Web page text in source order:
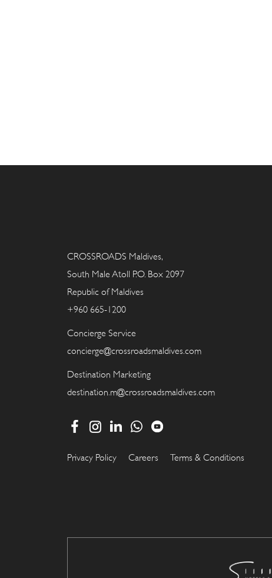
CROSSROADS Maldives,
South Male Atoll P.O. Box 2097
Republic of Maldives
+960 665-1200
Concierge Service
concierge@crossroadsmaldives.com
Destination Marketing
destination.m@crossroadsmaldives.com
Privacy Policy Careers Terms & Conditions